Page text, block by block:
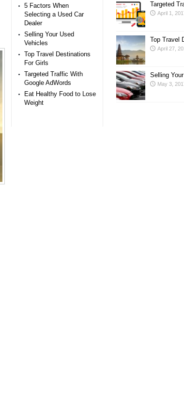
5 Factors When
Selecting a Used Car
Dealer
Selling Your Used
Vehicles
Top Travel Destinations
For Girls
Targeted Traffic With
Google AdWords
Eat Healthy Food to Lose
Weight
Targeted
April 1,
Top Travel
April 27,
Selling
May 3,